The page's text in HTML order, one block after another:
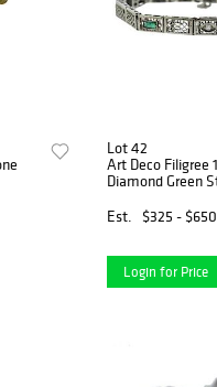
Lot 42
Art Deco Filigree
Diamond Green
Est.
$325 - $650
Login for Price